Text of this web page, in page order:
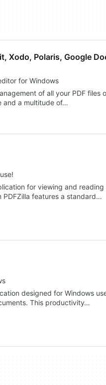
Xodo, Polaris, Google
for Windows
of all your PDF files
and a multitude of…
for viewing and
features a standard…
designed for Windows
This productivity…